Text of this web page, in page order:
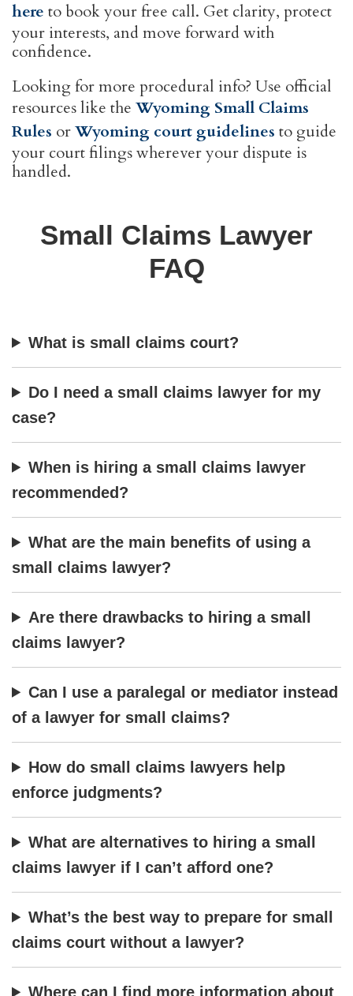
here to book your free call. Get clarity, protect
your interests, and move forward with
confidence.
Looking for more procedural info? Use official
resources like the Wyoming Small Claims
Rules orWyoming court guidelines to guide
your court filings wherever your dispute is
handled.
Small Claims Lawyer
FAQ
What is small claims court?
Do I need a small claims lawyer for my
case?
When is hiring a small claims lawyer
recommended?
What are the main benefits of using a
small claims lawyer?
Are there drawbacks to hiring a small
claims lawyer?
Can I use a paralegal or mediator instead
of a lawyer for small claims?
How do small claims lawyers help
enforce judgments?
What are alternatives to hiring a small
claims lawyer if I can’t afford one?
What’s the best way to prepare for small
claims court without a lawyer?
Where can I find more information about